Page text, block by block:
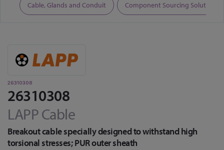
Cable, Glands and Conduit Component Sourcing Solutions
26310308
26310308
LAPP Cable
Breakout cable specially designed to withstand high
torsional stresses; PUR outer sheath